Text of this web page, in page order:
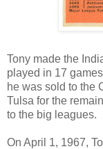
Tony made the
played in 17
he was sold to the
Tulsa for the
to the big leagues.
On April 1, 1967,